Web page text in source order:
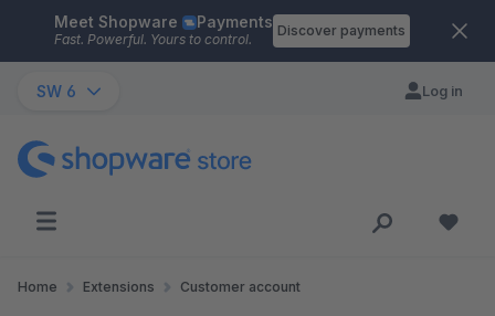
Skip to main content
Meet Shopware Payments
Fast. Powerful. Yours to control.
Discover payments
SW 6 Log in
Home Extensions Customer account